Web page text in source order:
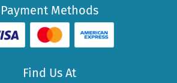
Payment Methods
Find Us At